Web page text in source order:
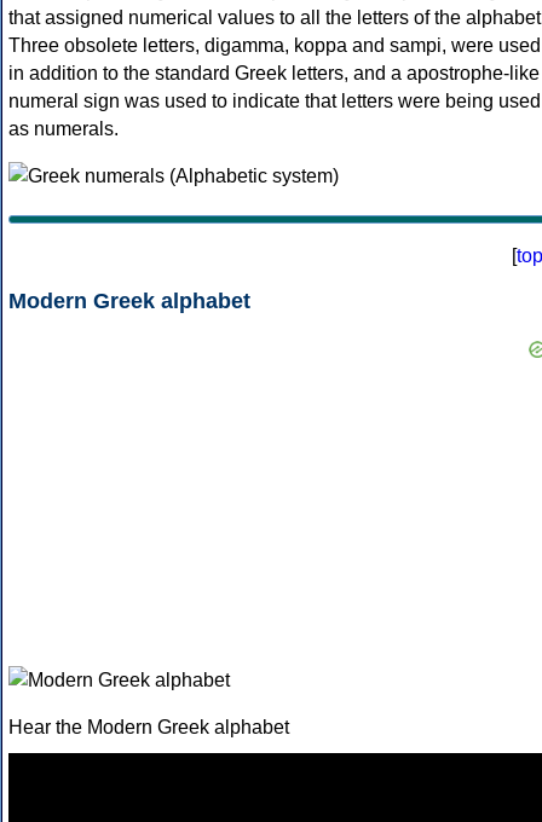
that assigned numerical values to all the letters of the
Three obsolete letters, digamma, koppa and sampi, were used
in addition to the standard Greek letters, and a apostrophe-like
numeral sign was used to indicate that letters were being used
as numerals.
[top
Modern Greek alphabet
Hear the Modern Greek alphabet